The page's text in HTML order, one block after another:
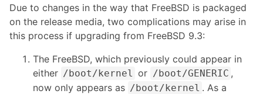
Due to changes in the way that FreeBSD is packaged
on the release media, two complications may arise in
this process if upgrading from FreeBSD 9.3:
The FreeBSD, which previously could appear in
either /boot/kernel or /boot/GENERIC ,
now only appears as /boot/kernel . As a